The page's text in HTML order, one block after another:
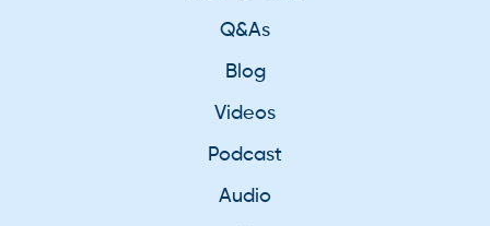
Q&As
Blog
Videos
Podcast
Audio